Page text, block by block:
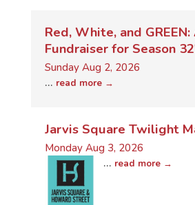
Red, White, and
Fundraiser for Season
Sunday Aug 2, 2026
... read more
Jarvis Square Twilight
Monday Aug 3, 2026
... read more